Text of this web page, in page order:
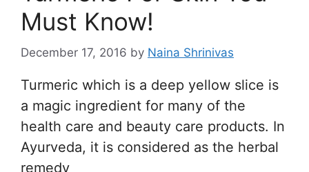
Must Know!
December 17, 2016 by Naina Shrinivas
Turmeric which is a deep yellow slice is
a magic ingredient for many of the
health care and beauty care products. In
Ayurveda, it is considered as the herbal
remedy